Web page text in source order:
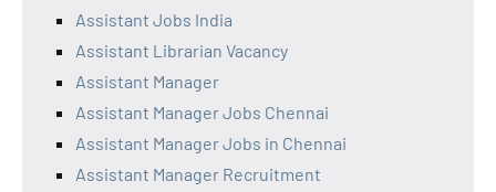
Assistant Jobs India
Assistant Librarian Vacancy
Assistant Manager
Assistant Manager Jobs Chennai
Assistant Manager Jobs in Chennai
Assistant Manager Recruitment